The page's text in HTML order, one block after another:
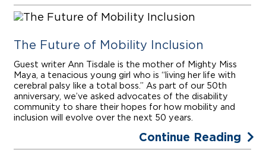
The Future of Mobility Inclusion
Guest writer Ann Tisdale is the mother of Mighty Miss
Maya, a tenacious young girl who is “living her life with
cerebral palsy like a total boss.” As part of our 50th
anniversary, we’ve asked advocates of the disability
community to share their hopes for how mobility and
inclusion will evolve over the next 50 years.
Continue Reading